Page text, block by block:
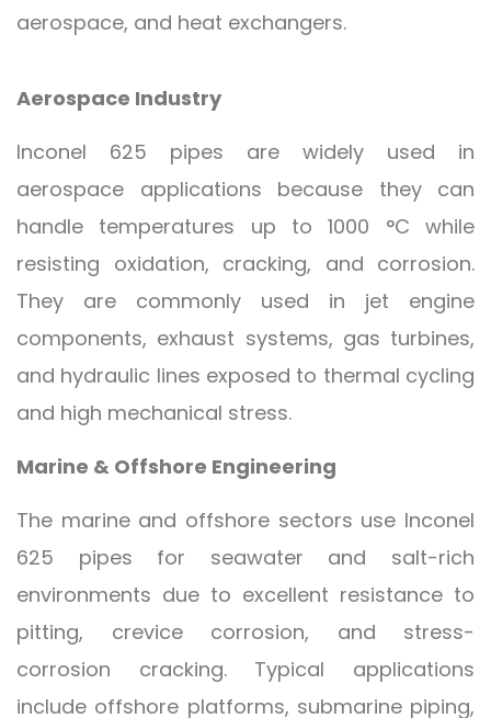
aerospace, and heat exchangers.
Aerospace Industry
Inconel 625 pipes are widely used in
aerospace applications because they can
handle temperatures up to 1000 °C while
resisting oxidation, cracking, and corrosion.
They are commonly used in jet engine
components, exhaust systems, gas turbines,
and hydraulic lines exposed to thermal cycling
and high mechanical stress.
Marine & Offshore Engineering
The marine and offshore sectors use Inconel
625 pipes for seawater and salt-rich
environments due to excellent resistance to
pitting, crevice corrosion, and stress-
corrosion cracking. Typical applications
include offshore platforms, submarine piping,